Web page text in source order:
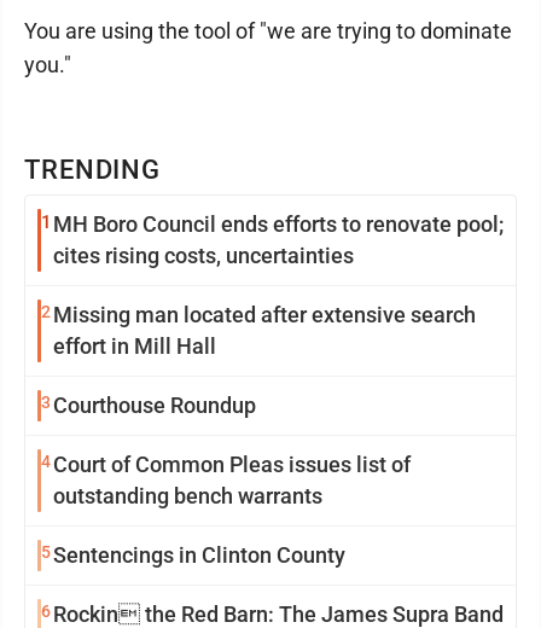
TRENDING
1 MH Boro Council ends efforts to renovate pool;
cites rising costs, uncertainties
2 Missing man located after extensive search
effort in Mill Hall
3 Courthouse Roundup
4Court of Common Pleas issues list of
outstanding bench warrants
5Sentencings in Clinton County
6Rockin the Red Barn: The James Supra Band
You are using the tool of "we are trying to dominate
you."